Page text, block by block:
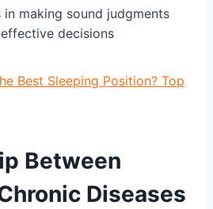
in making sound judgments
decisions
Best Sleeping Position? Top
Between
Diseases